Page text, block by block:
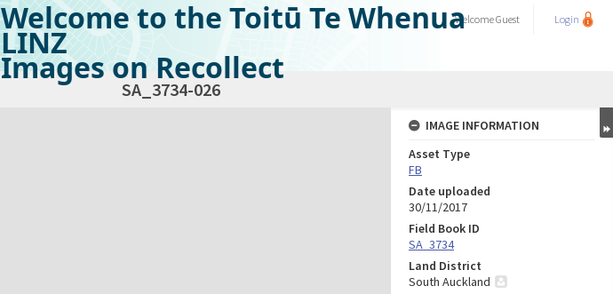
Welcome to the Toitū Te Whenua
LINZ
Images on Recollect
WelcomeGuest Login
SA_3734-026
IMAGE INFORMATION
Asset Type
FB
Date uploaded
30/11/2017
Field Book ID
SA_3734
Land District
South Auckland